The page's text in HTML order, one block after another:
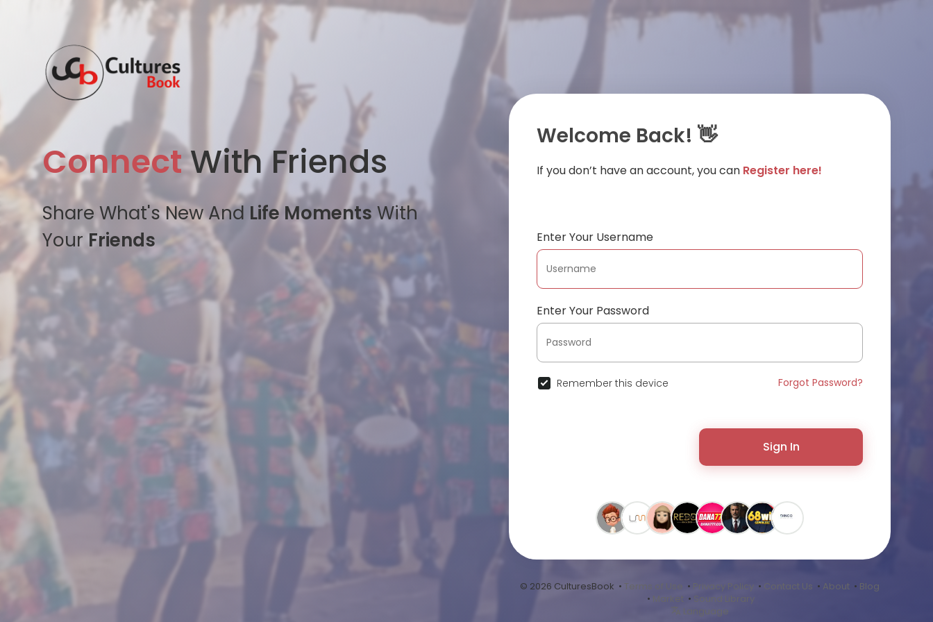
ConnectWith Friends
Share What's New And Life Moments With
Your Friends
Welcome Back! 👋
If you don’t have an account, you can Register here!
Enter Your Username
Enter Your Password
Remember this device Forgot Password?
Sign In
© 2026 CulturesBook • Terms of Use • Privacy Policy • Contact Us • About • Blog
• Market • Sound Library
Language